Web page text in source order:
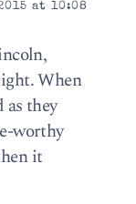
at 10:08
When
they
worthy
it